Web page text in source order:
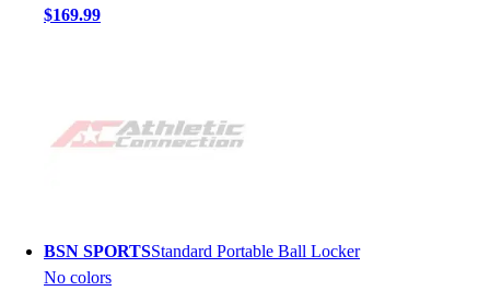
$169.99
BSN SPORTSStandard Portable Ball Locker
No colors